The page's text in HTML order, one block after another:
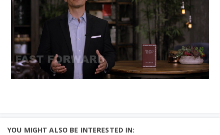
YOU MIGHT ALSO BE INTERESTED IN: